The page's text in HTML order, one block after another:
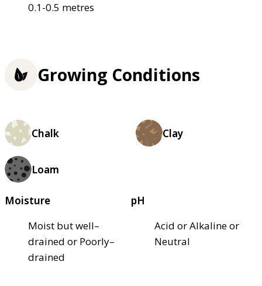
0.1-0.5 metres
Growing Conditions
Chalk Clay
Loam
Moisture
Moist but well–
drained or Poorly–
drained
pH
Acid or Alkaline or
Neutral